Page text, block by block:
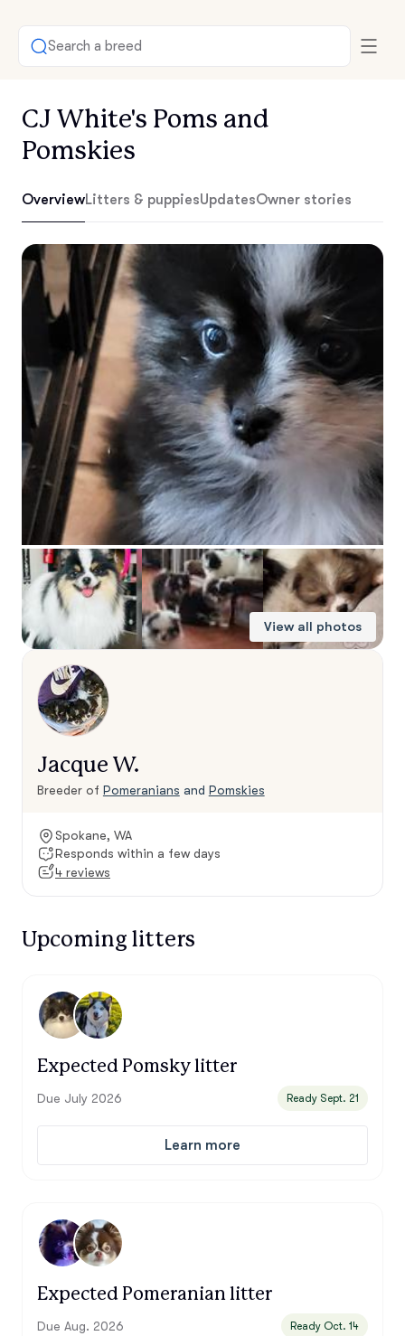
Search a breed
CJ White's Poms and
Pomskies
OverviewLitters & puppiesUpdatesOwner stories
View all photos
Jacque W.
Breeder of Pomeranians and Pomskies
Spokane, WA
Responds within a few days
4 reviews
Upcoming litters
Expected Pomsky litter
Due July 2026 Ready Sept. 21
Learn more
Expected Pomeranian litter
Due Aug. 2026 Ready Oct. 14